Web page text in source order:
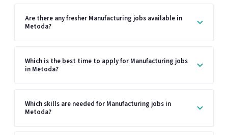
Are there any fresher Manufacturing jobs available in
Metoda?
Which is the best time to apply for Manufacturing jobs
in Metoda?
Which skills are needed for Manufacturing jobs in
Metoda?